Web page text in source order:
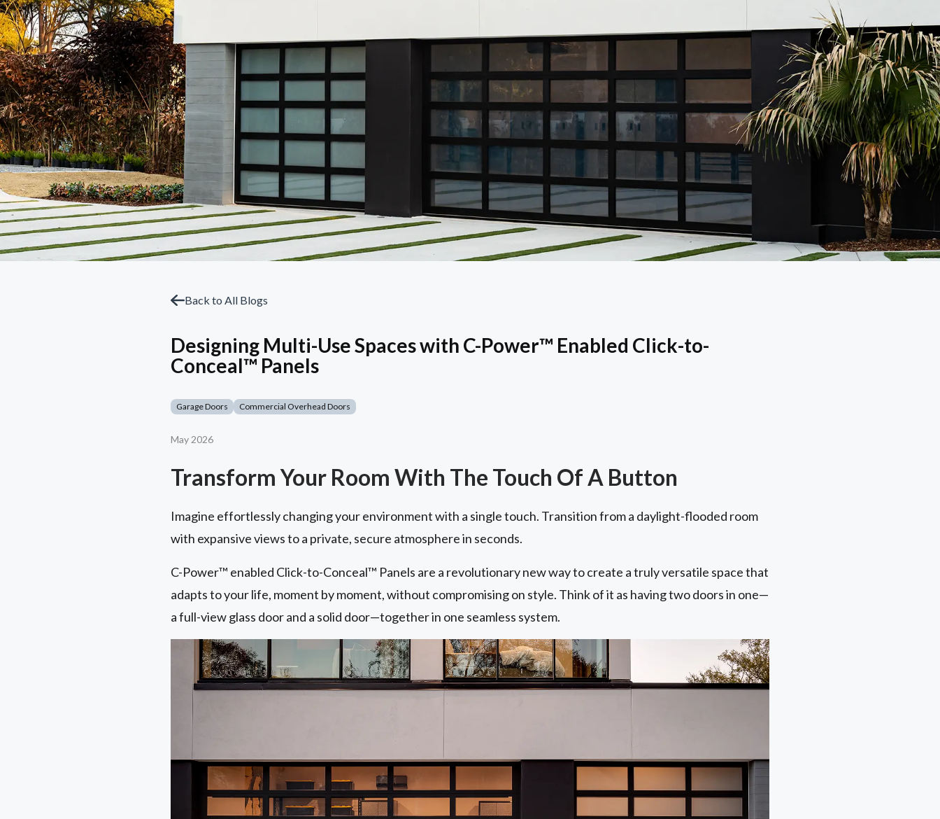
Back to All Blogs
Designing Multi-Use Spaces with C-Power™ Enabled Click-to-
Conceal™ Panels
Garage Doors Commercial Overhead Doors
May 2026
Transform Your Room With The Touch Of A Button
Imagine effortlessly changing your environment with a single touch. Transition from a daylight-flooded room
with expansive views to a private, secure atmosphere in seconds.
C-Power™ enabled Click-to-Conceal™ Panels are a revolutionary new way to create a truly versatile space that
adapts to your life, moment by moment, without compromising on style. Think of it as having two doors in one—
a full-view glass door and a solid door—together in one seamless system.